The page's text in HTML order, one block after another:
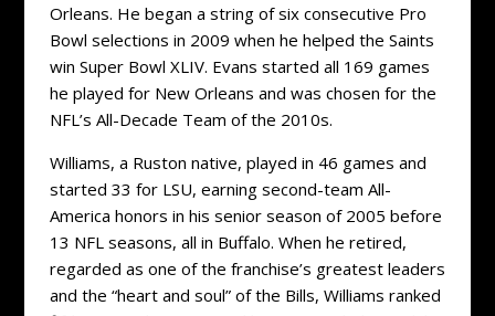
Orleans. He began a string of six consecutive Pro
Bowl selections in 2009 when he helped the Saints
win Super Bowl XLIV. Evans started all 169 games
he played for New Orleans and was chosen for the
NFL’s All-Decade Team of the 2010s.
Williams, a Ruston native, played in 46 games and
started 33 for LSU, earning second-team All-
America honors in his senior season of 2005 before
13 NFL seasons, all in Buffalo. When he retired,
regarded as one of the franchise’s greatest leaders
and the “heart and soul” of the Bills, Williams ranked